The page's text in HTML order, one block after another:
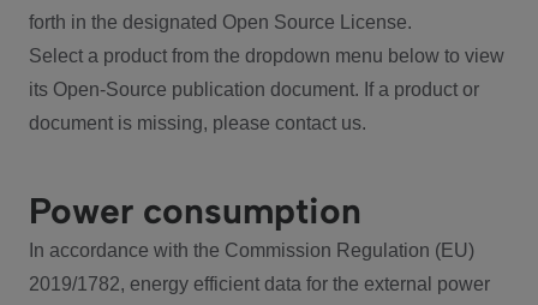
forth in the designated Open Source License.
Select a product from the dropdown menu below to view
its Open-Source publication document. If a product or
document is missing, please contact us.
Power consumption
In accordance with the Commission Regulation (EU)
2019/1782, energy efficient data for the external power